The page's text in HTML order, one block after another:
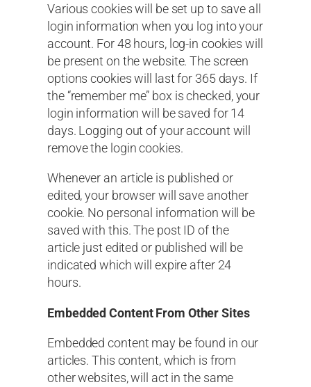
Various cookies will be set up to save all
login information when you log into your
account. For 48 hours, log-in cookies will
be present on the website. The screen
options cookies will last for 365 days. If
the “remember me” box is checked, your
login information will be saved for 14
days. Logging out of your account will
remove the login cookies.
Whenever an article is published or
edited, your browser will save another
cookie. No personal information will be
saved with this. The post ID of the
article just edited or published will be
indicated which will expire after 24
hours.
Embedded Content From Other Sites
Embedded content may be found in our
articles. This content, which is from
other websites, will act in the same